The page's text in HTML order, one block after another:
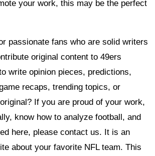
your work, this may be the perfect
passionate fans who are solid writers
original content to 49ers
write opinion pieces, predictions,
recaps, trending topics, or
If you are proud of your work,
know how to analyze football, and
here, please contact us. It is an
about your favorite NFL team. This